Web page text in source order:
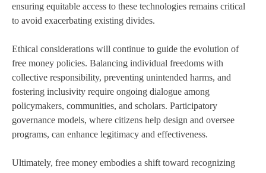
ensuring equitable access to these technologies remains critical
to avoid exacerbating existing divides.
Ethical considerations will continue to guide the evolution of
free money policies. Balancing individual freedoms with
collective responsibility, preventing unintended harms, and
fostering inclusivity require ongoing dialogue among
policymakers, communities, and scholars. Participatory
governance models, where citizens help design and oversee
programs, can enhance legitimacy and effectiveness.
Ultimately, free money embodies a shift toward recognizing